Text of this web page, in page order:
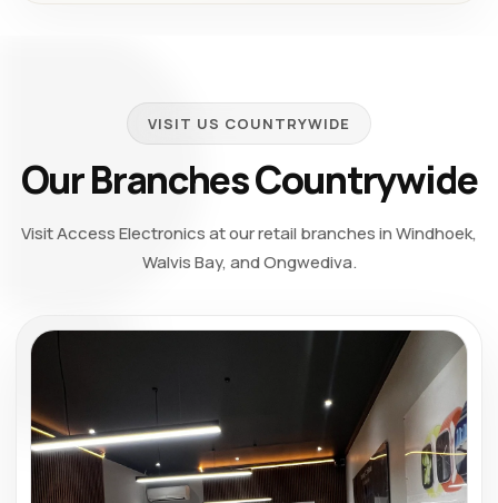
VISIT US COUNTRYWIDE
Our Branches Countrywide
Visit Access Electronics at our retail branches in Windhoek,
Walvis Bay, and Ongwediva.